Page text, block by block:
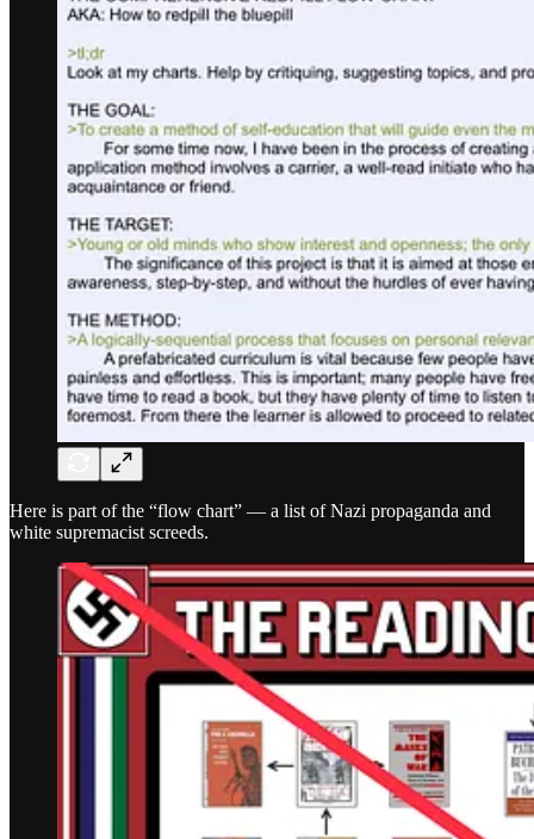
Here is part of the “flow chart” — a list of Nazi propaganda and
white supremacist screeds.